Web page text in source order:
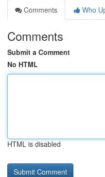
Comments
Who
Comments
Submit a Comment
No HTML
HTML is disabled